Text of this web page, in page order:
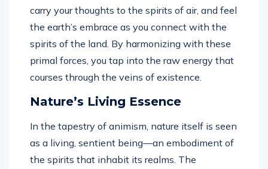
carry your thoughts to the spirits of air, and feel
the earth’s embrace as you connect with the
spirits of the land. By harmonizing with these
primal forces, you tap into the raw energy that
courses through the veins of existence.
Nature’s Living Essence
In the tapestry of animism, nature itself is seen
as a living, sentient being—an embodiment of
the spirits that inhabit its realms. The